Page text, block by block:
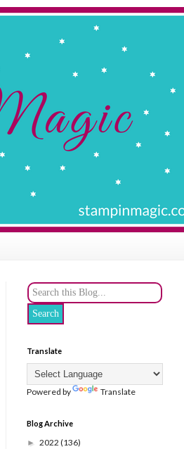
Translate
Powered by Translate
Blog Archive
► 2022 (136)